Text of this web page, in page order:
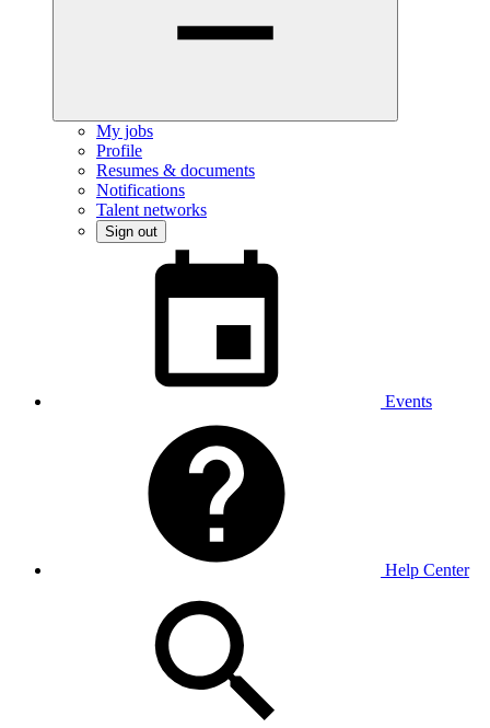
My jobs
Profile
Resumes & documents
Notifications
Talent networks
Sign out
Events
Help Center